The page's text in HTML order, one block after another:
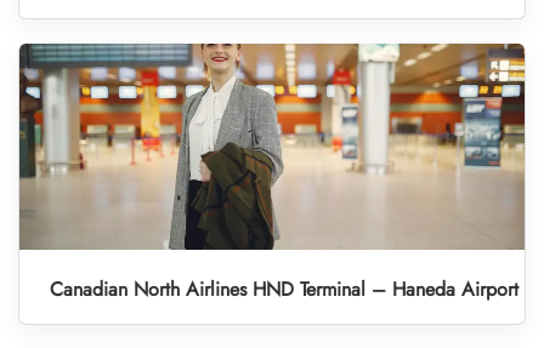
Canadian North Airlines HND Terminal – Haneda Airport